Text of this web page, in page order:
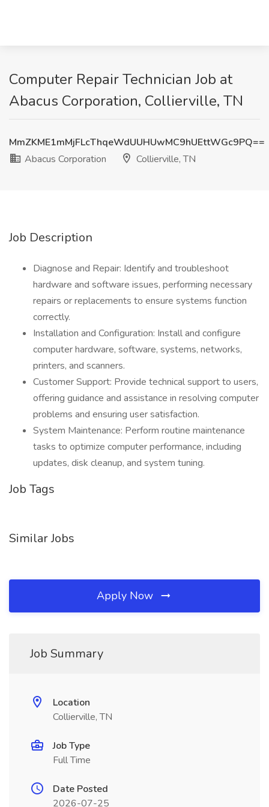
Computer Repair Technician Job at
Abacus Corporation, Collierville, TN
MmZKME1mMjFLcThqeWdUUHUwMC9hUEttWGc9PQ==
Abacus Corporation
Collierville, TN
Job Description
Diagnose and Repair: Identify and troubleshoot
hardware and software issues, performing necessary
repairs or replacements to ensure systems function
correctly.
Installation and Configuration: Install and configure
computer hardware, software, systems, networks,
printers, and scanners.
Customer Support: Provide technical support to users,
offering guidance and assistance in resolving computer
problems and ensuring user satisfaction.
System Maintenance: Perform routine maintenance
tasks to optimize computer performance, including
updates, disk cleanup, and system tuning.
Job Tags
Similar Jobs
Apply Now
Job Summary
Location
Collierville, TN
Job Type
Full Time
Date Posted
2026-07-25